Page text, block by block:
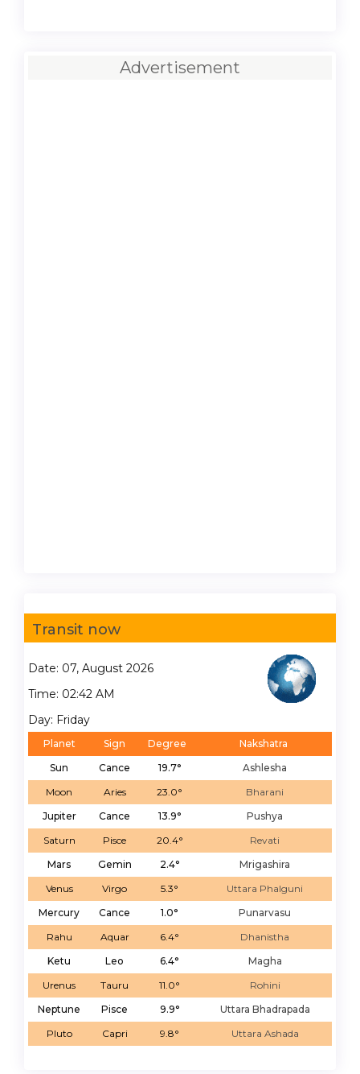
Advertisement
Transit now
Date: 07, August 2026
Time: 02:42 AM
Day: Friday
Planet Sign Degree
Nakshatra
Sun
Cance 19.7°
Ashlesha
Moon
Aries 23.0°
Bharani
Jupiter
Cance 13.9°
Pushya
Saturn
Pisce 20.4°
Revati
Mars
Gemin 2.4°
Mrigashira
Venus
Virgo 5.3°
Uttara Phalguni
Mercury
Cance 1.0°
Punarvasu
Rahu
Aquar 6.4°
Dhanistha
Ketu
Leo 6.4°
Magha
Urenus
Tauru 11.0°
Rohini
Neptune
Pisce 9.9°
Uttara Bhadrapada
Pluto
Capri 9.8° Uttara Ashada